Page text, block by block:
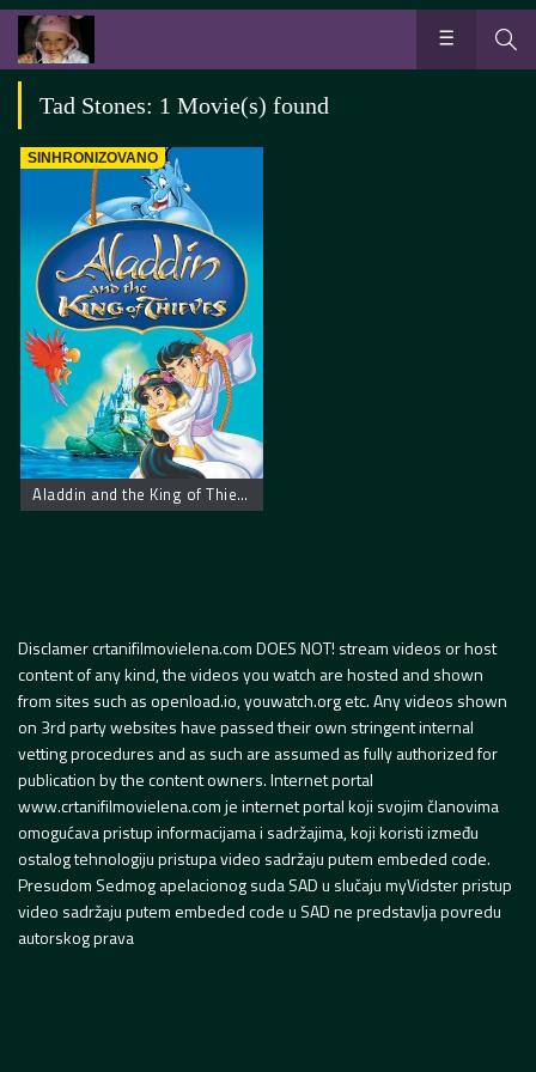
Tad Stones: 1 Movie(s) found
SINHRONIZOVANO
Aladdin and the King of Thieves. Aladin i Kralj Lopova
Disclamer crtanifilmovielena.com DOES NOT! stream videos or host
content of any kind, the videos you watch are hosted and shown
from sites such as openload.io, youwatch.org etc. Any videos shown
on 3rd party websites have passed their own stringent internal
vetting procedures and as such are assumed as fully authorized for
publication by the content owners. Internet portal
www.crtanifilmovielena.com je internet portal koji svojim članovima
omogućava pristup informacijama i sadržajima, koji koristi između
ostalog tehnologiju pristupa video sadržaju putem embeded code.
Presudom Sedmog apelacionog suda SAD u slučaju myVidster pristup
video sadržaju putem embeded code u SAD ne predstavlja povredu
autorskog prava